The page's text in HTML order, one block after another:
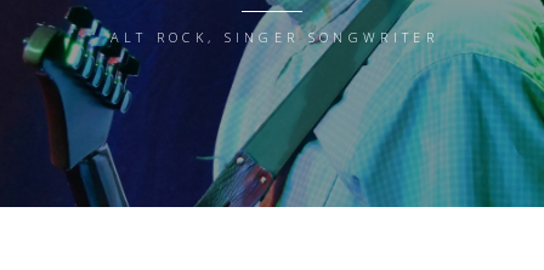
ALT ROCK, SINGER SONGWRITER